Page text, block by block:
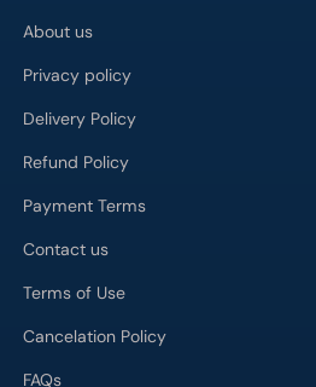
About us
Privacy policy
Delivery Policy
Refund Policy
Payment Terms
Contact us
Terms of Use
Cancelation Policy
FAQs